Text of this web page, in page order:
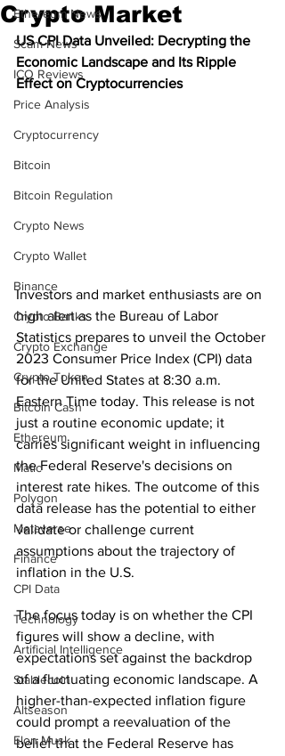
Ethereum News
Scam News
ICO Reviews
Price Analysis
Cryptocurrency
Bitcoin
Bitcoin Regulation
Crypto News
Crypto Wallet
Binance
Crypto Banks
Crypto Exchange
Crypto Token
Bitcoin Cash
Ethereum
Matic
Polygon
Metaverse
Finance
CPI Data
Technology
Artificial Intelligence
Stablecoin
Altseason
Elon Musk
Crypto Market
US CPI Data Unveiled: Decrypting the
Economic Landscape and Its Ripple
Effect on Cryptocurrencies
Investors and market enthusiasts are on
high alert as the Bureau of Labor
Statistics prepares to unveil the October
2023 Consumer Price Index (CPI) data
for the United States at 8:30 a.m.
Eastern Time today. This release is not
just a routine economic update; it
carries significant weight in influencing
the Federal Reserve's decisions on
interest rate hikes. The outcome of this
data release has the potential to either
validate or challenge current
assumptions about the trajectory of
inflation in the U.S.
The focus today is on whether the CPI
figures will show a decline, with
expectations set against the backdrop
of a fluctuating economic landscape. A
higher-than-expected inflation figure
could prompt a reevaluation of the
belief that the Federal Reserve has